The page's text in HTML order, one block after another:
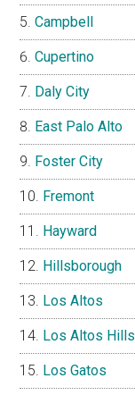
Campbell
Cupertino
Daly City
East Palo Alto
Foster City
Fremont
Hayward
Hillsborough
Los Altos
Los Altos Hills
Los Gatos